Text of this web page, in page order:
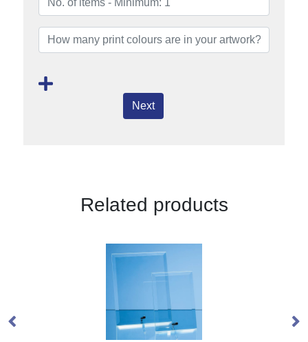
Next
Related products